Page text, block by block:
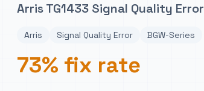
Arris TG1433 Signal Quality Error
Arris Signal Quality Error BGW-Series
73% fix rate